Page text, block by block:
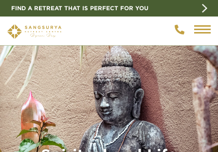
FIND A RETREAT THAT IS PERFECT FOR YOU